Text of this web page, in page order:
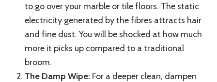
to go over your marble or tile floors. The static
electricity generated by the fibres attracts hair
and fine dust. You will be shocked at how much
more it picks up compared to a traditional
broom.
The Damp Wipe: For a deeper clean, dampen